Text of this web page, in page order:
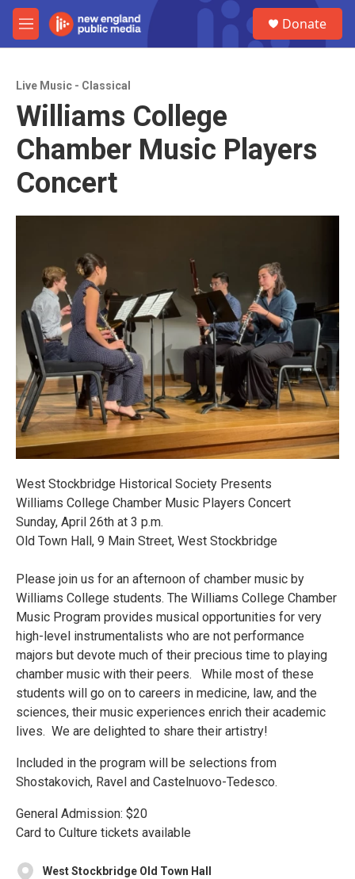
Skip to main content
M
e
Donate
Live Music - Classical
Williams College
Chamber Music Players
Concert
West Stockbridge Historical Society Presents
Williams College Chamber Music Players Concert
Sunday, April 26th at 3 p.m.
Old Town Hall, 9 Main Street, West Stockbridge
Please join us for an afternoon of chamber music by
Williams College students. The Williams College Chamber
Music Program provides musical opportunities for very
high-level instrumentalists who are not performance
majors but devote much of their precious time to playing
chamber music with their peers. While most of these
students will go on to careers in medicine, law, and the
sciences, their music experiences enrich their academic
lives. We are delighted to share their artistry!
Included in the program will be selections from
Shostakovich, Ravel and Castelnuovo-Tedesco.
General Admission: $20
Card to Culture tickets available
West Stockbridge Old Town Hall